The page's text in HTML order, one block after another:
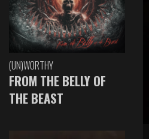
(UN)WORTHY
FROM THE BELLY OF
THE BEAST